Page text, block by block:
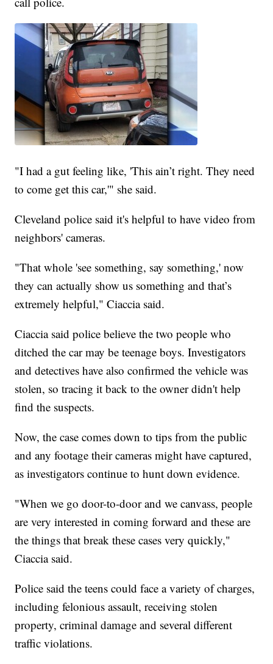
"I had a gut feeling like, 'This ain’t right. They need
to come get this car,'" she said.
Cleveland police said it's helpful to have video from
neighbors' cameras.
"That whole 'see something, say something,' now
they can actually show us something and that’s
extremely helpful," Ciaccia said.
Ciaccia said police believe the two people who
ditched the car may be teenage boys. Investigators
and detectives have also confirmed the vehicle was
stolen, so tracing it back to the owner didn't help
find the suspects.
Now, the case comes down to tips from the public
and any footage their cameras might have captured,
as investigators continue to hunt down evidence.
"When we go door-to-door and we canvass, people
are very interested in coming forward and these are
the things that break these cases very quickly,"
Ciaccia said.
Police said the teens could face a variety of charges,
including felonious assault, receiving stolen
property, criminal damage and several different
traffic violations.